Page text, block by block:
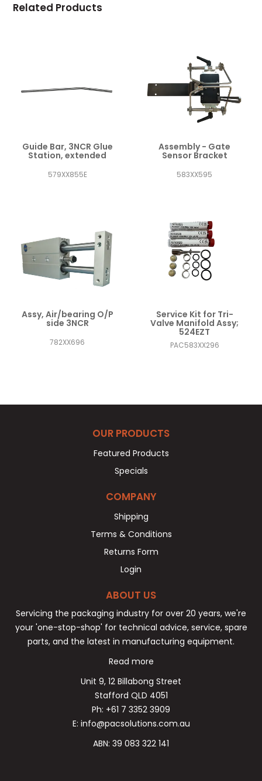
Related Products
Guide Bar, 3NCR Glue
Station, extended
579XX855E
Assembly - Gate
Sensor Bracket
583XX595
Assy, Air/bearing O/P
side 3NCR
782XX696
Service Kit for Tri-
Valve Manifold Assy;
524EZT
PAC583XX296
OUR PRODUCTS
Featured Products
Specials
COMPANY
Shipping
Terms & Conditions
Returns Form
Login
ABOUT US
Servicing the packaging industry for over 20 years, we're
your 'one-stop-shop' for technical advice, service, spare
parts, and the latest in manufacturing equipment.
Read more
Unit 9, 12 Billabong Street
Stafford QLD 4051
Ph: +61 7 3352 3909
E: info@pacsolutions.com.au
ABN: 39 083 322 141